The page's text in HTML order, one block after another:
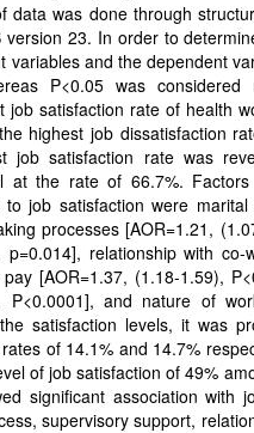
data was done through
version 23. In order to
variables and the dependent
P<0.05 was considered
job satisfaction rate of health
highest job dissatisfaction
job satisfaction rate was
at the rate of 66.7%.
to job satisfaction were
processes [AOR=1.21,
p=0.014], relationship with
[AOR=1.37, (1.18-1.59),
P<0.0001], and nature of
satisfaction levels, it was
of 14.1% and 14.7%
of job satisfaction of 49%
significant association with
supervisory support,